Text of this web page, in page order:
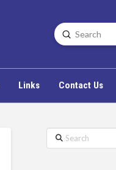
Search
Submit
Links Contact Us
Search